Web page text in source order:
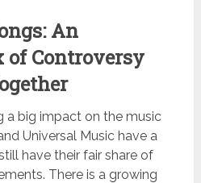
An
Controversy
a big impact on the music
Universal Music have a
have their fair share of
There is a growing